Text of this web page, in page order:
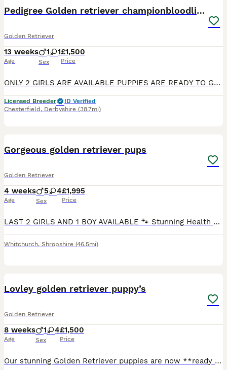
Pedigree Golden retriever championbloodline pups
Golden Retriever
13 weeks
Age
1 1
Sex
£1,500
Price
ONLY 2 GIRLS ARE AVAILABLE PUPPIES ARE READY TO GO TO THEIR FOREVER HOME Exceptional Health checked champion bloodline gorgeous Golden Retriever Puppies Available KC registered parents. KC names are as follows: Dad - My Irish rover Mum- Kentwone Queen Alala We are proud to offer a beautiful litter of 9 Golden Retriever puppies, born on 4th May, raised with care by
Licensed Breeder
ID Verified
Chesterfield , Derbyshire (38.7mi)
Gorgeous golden retriever pups
Golden Retriever
4 weeks
Age
5 4
Sex
£1,995
Price
LAST 2 GIRLS AND 1 BOY AVAILABLE 🐾 Stunning Health Tested And KC Registered Golden Retriever Puppies Wendy’s wonderful litter of 9 Hi everyone! Our lovely girl Wendy has had a perfect, healthy litter of 9 beautiful Golden Retrievers, all with gorgeous golden cream coats – and they’re now looking for their very special forever homes! ✅ Kennel Club Registered ✅ Both pa
Whitchurch, Shropshire (46.5mi)
Lovley golden retriever puppy’s
Golden Retriever
8 weeks
Age
1 4
Sex
£1,500
Price
Our stunning Golden Retriever puppies are now **ready to leave for their forever homes\!** These gorgeous puppies have been lovingly raised in a family home and are full of love, confidence, and playful personalities\. They are affectionate, intelligent, gentle, and make the perfect family companions\. ✨ **Only 1 handsome boy and 2 beautiful girls left\!** ✨ These adorab